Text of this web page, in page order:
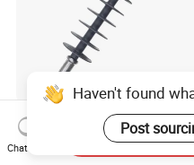
High Voltage 27kv Pin Type
Polymer Electrical Station
Post Insulator for Efficient
Haven't found
Post
Chat Now